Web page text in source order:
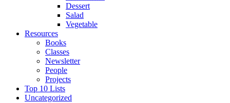
Dessert
Salad
Vegetable
Resources
Books
Classes
Newsletter
People
Projects
Top 10 Lists
Uncategorized